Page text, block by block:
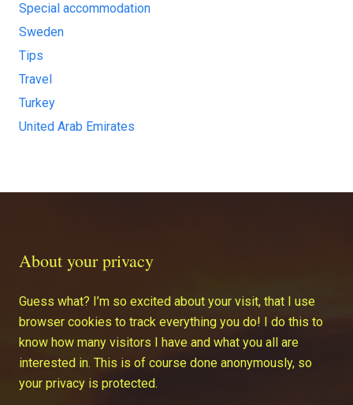
Special accommodation
Sweden
Tips
Travel
Turkey
United Arab Emirates
About your privacy
Guess what? I’m so excited about your visit, that I use
browser cookies to track everything you do! I do this to
know how many visitors I have and what you all are
interested in. This is of course done anonymously, so
your privacy is protected.